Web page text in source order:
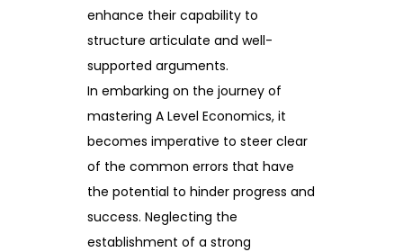
enhance their capability to
structure articulate and well-
supported arguments.
In embarking on the journey of
mastering A Level Economics, it
becomes imperative to steer clear
of the common errors that have
the potential to hinder progress and
success. Neglecting the
establishment of a strong